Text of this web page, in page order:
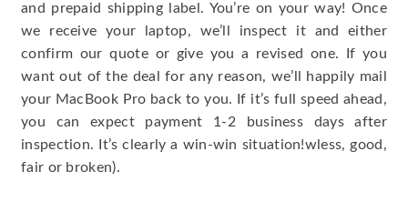
and prepaid shipping label. You’re on your way! Once
we receive your laptop, we’ll inspect it and either
confirm our quote or give you a revised one. If you
want out of the deal for any reason, we’ll happily mail
your MacBook Pro back to you. If it’s full speed ahead,
you can expect payment 1-2 business days after
inspection. It’s clearly a win-win situation!wless, good,
fair or broken).